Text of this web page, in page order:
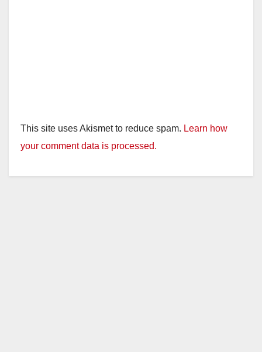
This site uses Akismet to reduce spam. Learn how
your comment data is processed.